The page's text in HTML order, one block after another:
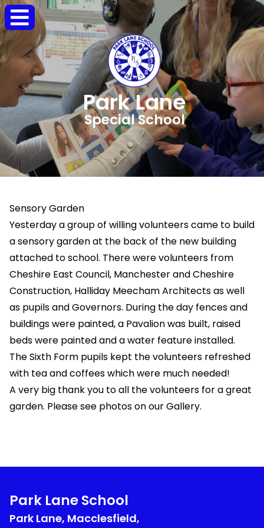
Park Lane
Special School
Sensory Garden
Yesterday a group of willing volunteers came to build
a sensory garden at the back of the new building
attached to school. There were volunteers from
Cheshire East Council, Manchester and Cheshire
Construction, Halliday Meecham Architects as well
as pupils and Governors. During the day fences and
buildings were painted, a Pavalion was built, raised
beds were painted and a water feature installed.
The Sixth Form pupils kept the volunteers refreshed
with tea and coffees which were much needed!
A very big thank you to all the volunteers for a great
garden. Please see photos on our Gallery.
Park Lane School
Park Lane, Macclesfield,